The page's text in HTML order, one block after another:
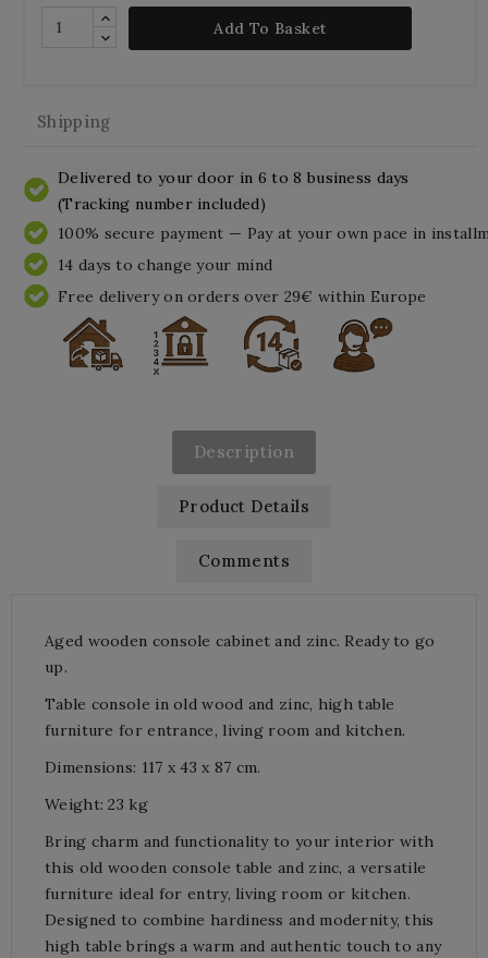
Add To Basket
Shipping
Delivered to your door in 6 to 8 business days
(Tracking number included)
100% secure payment — Pay at your own pace in
14 days to change your mind
Free delivery on orders over 29€ within Europe
Description
Product Details
Comments
Aged wooden console cabinet and zinc. Ready to go
up.
Table console in old wood and zinc, high table
furniture for entrance, living room and kitchen.
Dimensions: 117 x 43 x 87 cm.
Weight: 23 kg
Bring charm and functionality to your interior with
this old wooden console table and zinc, a versatile
furniture ideal for entry, living room or kitchen.
Designed to combine hardiness and modernity, this
high table brings a warm and authentic touch to any